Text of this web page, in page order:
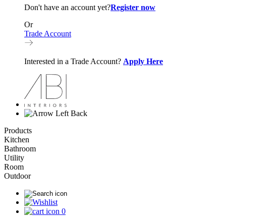
Don't have an account yet?Register now
Or
Trade Account
Interested in a Trade Account? Apply Here
Back
Products
Kitchen
Bathroom
Utility
Room
Outdoor
0